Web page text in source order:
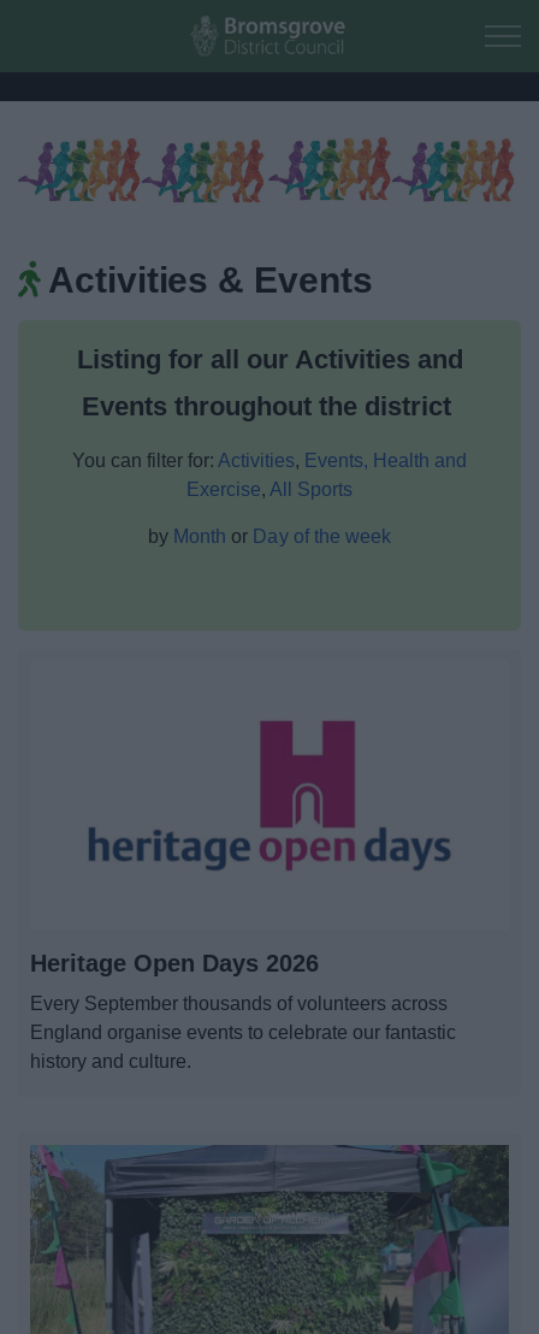
Skip to main content
Home
Business
Council
Things to do
Activities & Events
Listing for all our Activities and
Events throughout the district
You can filter for: Activities, Events, Health and
Exercise, All Sports
by Month or Day of the week
Heritage Open Days 2026
Every September thousands of volunteers across
England organise events to celebrate our fantastic
history and culture.